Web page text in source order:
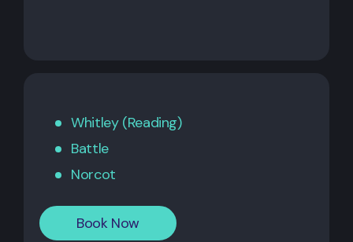
Whitley (Reading)
Battle
Norcot
Book Now